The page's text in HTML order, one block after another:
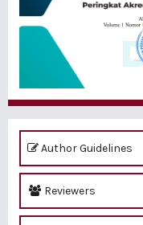
Author Guidelines
Reviewers